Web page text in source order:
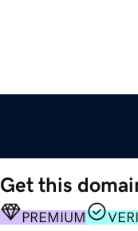
Get this
PREMIUM